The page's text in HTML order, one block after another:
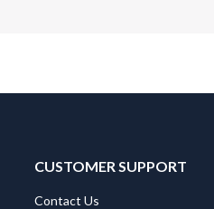
CUSTOMER SUPPORT
Contact Us